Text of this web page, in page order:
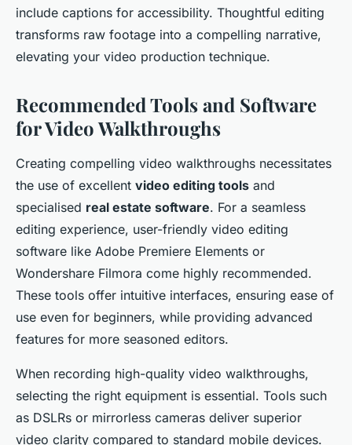
include captions for accessibility. Thoughtful editing
transforms raw footage into a compelling narrative,
elevating your video production technique.
Recommended Tools and Software
for Video Walkthroughs
Creating compelling video walkthroughs necessitates
the use of excellent video editing tools and
specialised real estate software. For a seamless
editing experience, user-friendly video editing
software like Adobe Premiere Elements or
Wondershare Filmora come highly recommended.
These tools offer intuitive interfaces, ensuring ease of
use even for beginners, while providing advanced
features for more seasoned editors.
When recording high-quality video walkthroughs,
selecting the right equipment is essential. Tools such
as DSLRs or mirrorless cameras deliver superior
video clarity compared to standard mobile devices.